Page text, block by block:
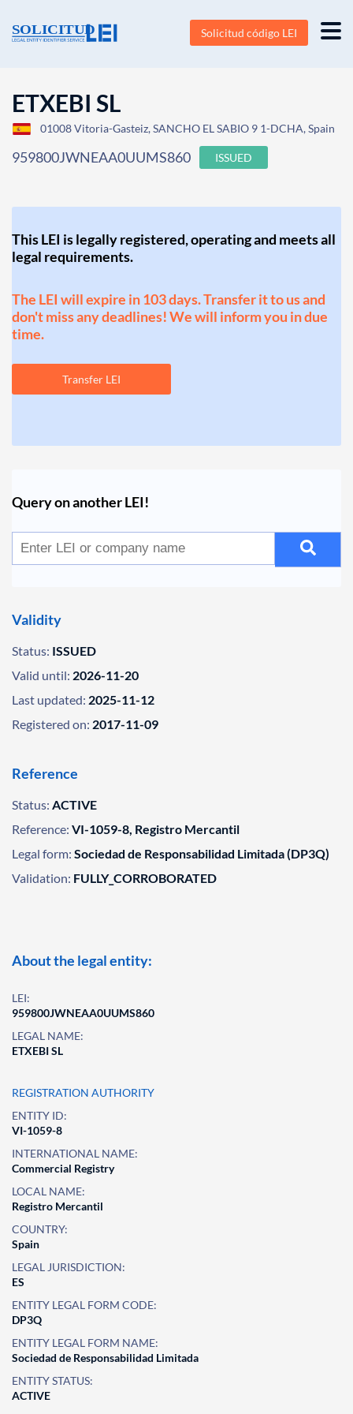
Solicitud código LEI
ETXEBI SL
01008 Vitoria-Gasteiz, SANCHO EL SABIO 9 1-DCHA, Spain
959800JWNEAA0UUMS860 ISSUED
This LEI is legally registered, operating and meets all
legal requirements.
The LEI will expire in 103 days. Transfer it to us and
don't miss any deadlines! We will inform you in due
time.
Transfer LEI
Query on another LEI!
Validity
Status: ISSUED
Valid until: 2026-11-20
Last updated: 2025-11-12
Registered on: 2017-11-09
Reference
Status: ACTIVE
Reference: VI-1059-8, Registro Mercantil
Legal form: Sociedad de Responsabilidad Limitada (DP3Q)
Validation: FULLY_CORROBORATED
About the legal entity:
LEI:
959800JWNEAA0UUMS860
LEGAL NAME:
ETXEBI SL
REGISTRATION AUTHORITY
ENTITY ID:
VI-1059-8
INTERNATIONAL NAME:
Commercial Registry
LOCAL NAME:
Registro Mercantil
COUNTRY:
Spain
LEGAL JURISDICTION:
ES
ENTITY LEGAL FORM CODE:
DP3Q
ENTITY LEGAL FORM NAME:
Sociedad de Responsabilidad Limitada
ENTITY STATUS:
ACTIVE